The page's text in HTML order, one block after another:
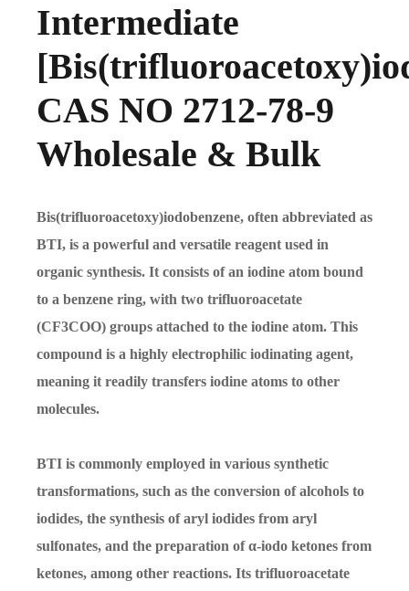
Intermediate
CAS NO 2712-78-9
Wholesale & Bulk
Bis(trifluoroacetoxy)iodobenzene, often abbreviated as
BTI, is a powerful and versatile reagent used in
organic synthesis. It consists of an iodine atom bound
to a benzene ring, with two trifluoroacetate
(CF3COO) groups attached to the iodine atom. This
compound is a highly electrophilic iodinating agent,
meaning it readily transfers iodine atoms to other
molecules.
BTI is commonly employed in various synthetic
transformations, such as the conversion of alcohols to
iodides, the synthesis of aryl iodides from aryl
sulfonates, and the preparation of α-iodo ketones from
ketones, among other reactions. Its trifluoroacetate